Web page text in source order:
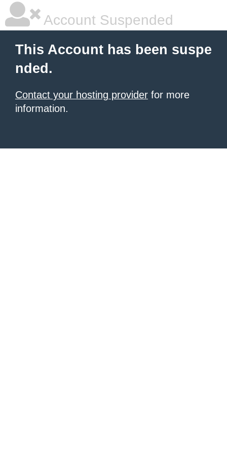
Account Suspended
This Account has been suspe
nded.
Contact your hosting provider for more
information.